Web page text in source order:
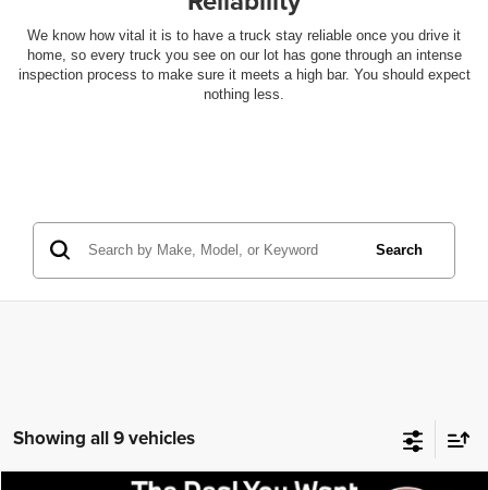
We know how vital it is to have a truck stay reliable once you drive it
home, so every truck you see on our lot has gone through an intense
inspection process to make sure it meets a high bar. You should expect
nothing less.
Search
Showing all 9 vehicles